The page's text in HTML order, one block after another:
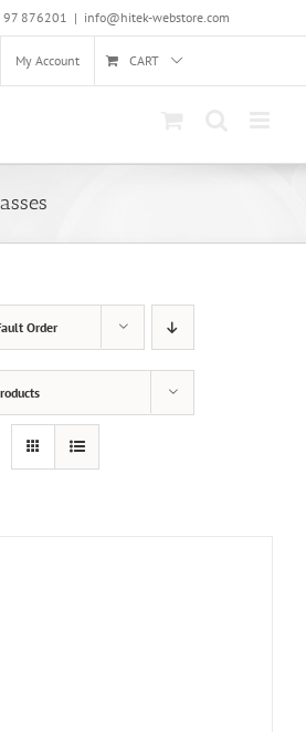
97 876201 | info@hitek-webstore.com
My Account CART
Order